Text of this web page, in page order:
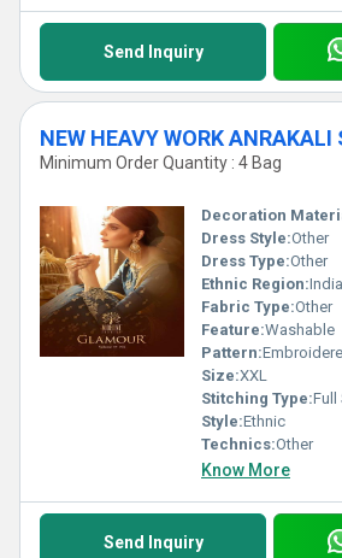
Send Inquiry
NEW HEAVY WORK
Minimum Order Quantity : 4 Bag
Decoration
Dress Style:Other
Dress Type:Other
Ethnic Region:
Fabric Type:Other
Feature:Washable
Pattern:
Size:XXL
Stitching Type:Full
Style:Ethnic
Technics:Other
Know More
Send Inquiry